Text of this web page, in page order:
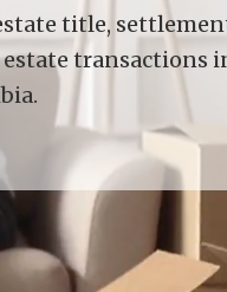
title,
transactions